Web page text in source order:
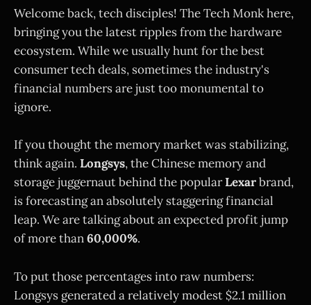
Welcome back, tech disciples! The Tech Monk here,
bringing you the latest ripples from the hardware
ecosystem. While we usually hunt for the best
consumer tech deals, sometimes the industry's
financial numbers are just too monumental to
ignore.
If you thought the memory market was stabilizing,
think again. Longsys, the Chinese memory and
storage juggernaut behind the popularLexarbrand,
is forecasting an absolutely staggering financial
leap. We are talking about an expected profit jump
of more than60,000%.
To put those percentages into raw numbers:
Longsys generated a relatively modest $2.1 million